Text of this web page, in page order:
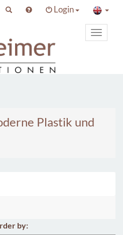
Login
Toggle
Plastik und
by: